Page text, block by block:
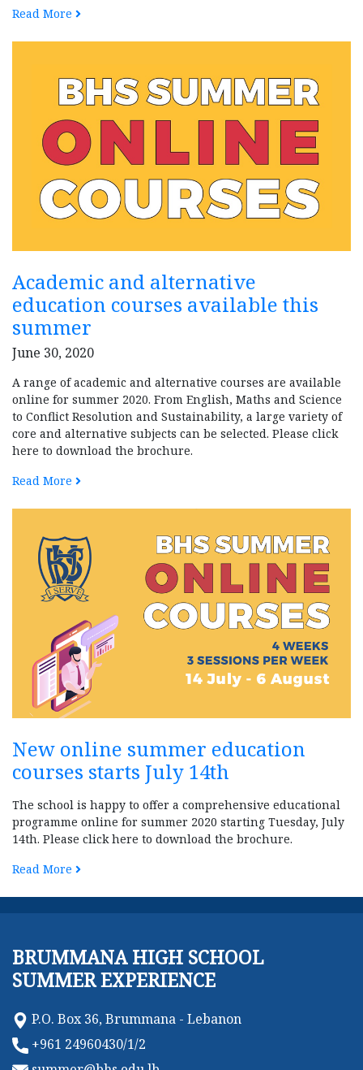
Read More
Academic and alternative
education courses available this
summer
June 30, 2020
A range of academic and alternative courses are available
online for summer 2020. From English, Maths and Science
to Conflict Resolution and Sustainability, a large variety of
core and alternative subjects can be selected. Please click
here to download the brochure.
Read More
New online summer education
courses starts July 14th
The school is happy to offer a comprehensive educational
programme online for summer 2020 starting Tuesday, July
14th. Please click here to download the brochure.
Read More
BRUMMANA HIGH SCHOOL
SUMMER EXPERIENCE
P.O. Box 36, Brummana - Lebanon
+961 24960430/1/2